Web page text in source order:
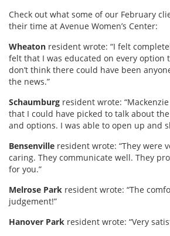
Check out what some of our February
their time at Avenue Women’s Center:
Wheaton resident wrote: “I felt
felt that I was educated on every option
don’t think there could have been
the news.”
Schaumburg resident wrote:
that I could have picked to talk about
and options. I was able to open up and
Bensenville resident wrote: “They were
caring. They communicate well. They
for you.”
Melrose Park resident wrote: “The
judgement!”
Hanover Park resident wrote: “Very